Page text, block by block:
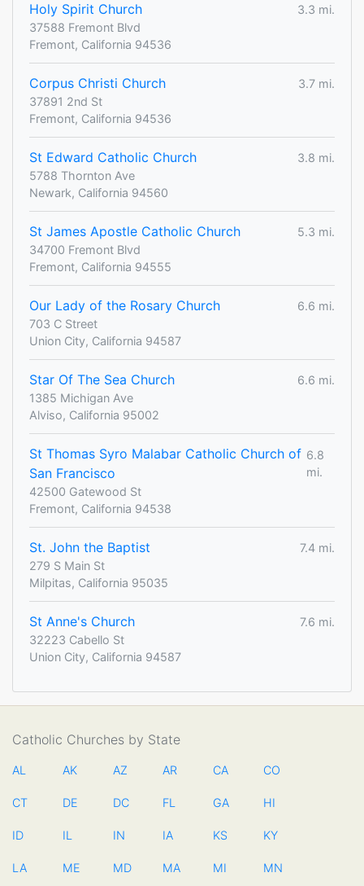
Holy Spirit Church
3.3 mi.
37588 Fremont Blvd
Fremont, California 94536
Corpus Christi Church
3.7 mi.
37891 2nd St
Fremont, California 94536
St Edward Catholic Church
3.8 mi.
5788 Thornton Ave
Newark, California 94560
St James Apostle Catholic Church
5.3 mi.
34700 Fremont Blvd
Fremont, California 94555
Our Lady of the Rosary Church
6.6 mi.
703 C Street
Union City, California 94587
Star Of The Sea Church
6.6 mi.
1385 Michigan Ave
Alviso, California 95002
St Thomas Syro Malabar Catholic Church of
San Francisco
6.8
mi.
42500 Gatewood St
Fremont, California 94538
St. John the Baptist
7.4 mi.
279 S Main St
Milpitas, California 95035
St Anne's Church
7.6 mi.
32223 Cabello St
Union City, California 94587
Catholic Churches by State
AL AK AZ AR CA CO
CT DE DC FL GA HI
ID IL IN IA KS KY
LA ME MD MA MI MN